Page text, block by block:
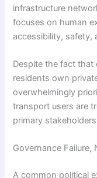
infrastructure
focuses on human
accessibility, safety,
Despite the fact that
residents own
overwhelmingly
transport users are
primary
Governance
A common political